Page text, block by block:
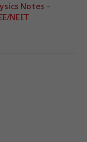
Notes –
NEET